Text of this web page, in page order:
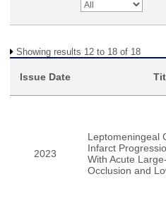
Showing results 12 to 18 of 18
Issue Date
2023
Leptomeningeal
Infarct
With Acute
Occlusion and